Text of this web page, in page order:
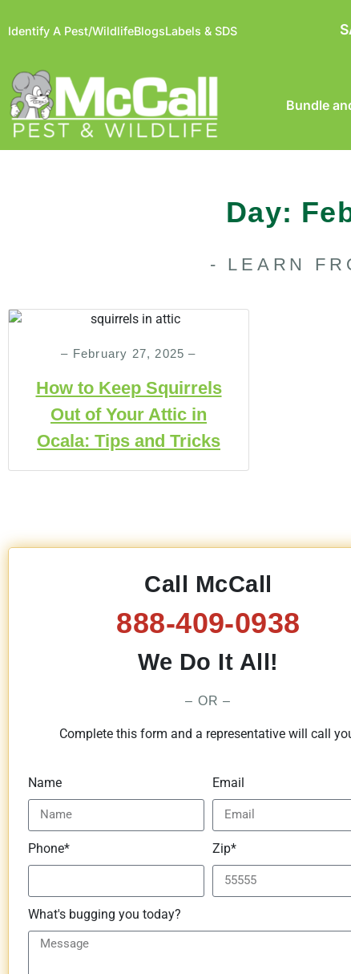
Identify A Pest/WildlifeBlogsLabels & SDS
Bundle
Day:
- LEARN
– February 27, 2025 –
How to Keep Squirrels
Out of Your Attic in
Ocala: Tips and Tricks
Call McCall
888-409-0938
We Do It All!
– OR –
Complete this form and a representative will call
Name Email
Phone* Zip*
What's bugging you today?